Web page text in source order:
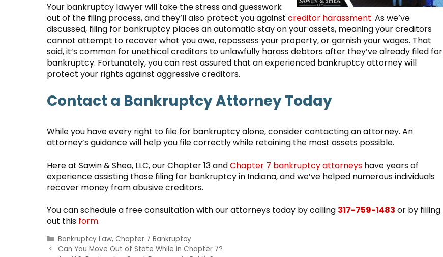
Your bankruptcy lawyer will take the stress and guesswork
out of the filing process, and they’ll also protect you against creditor harassment. As we’ve
discussed, filing for bankruptcy places an automatic stay on your assets, meaning your creditors
cannot attempt to recover what you owe, repossess your property, or garnish your wages. That
said, it’s common for unethical creditors to unlawfully harass debtors after they’ve already filed for
bankruptcy. Fortunately, you can rest assured that an experienced bankruptcy attorney will
protect your rights against aggressive creditors.
Contact a Bankruptcy Attorney Today
While you have every right to file for bankruptcy alone, consider contacting an attorney. An
attorney’s guidance will help you file correctly while retaining the most assets possible.
Here at Sawin & Shea, LLC, our Chapter 13 andChapter 7 bankruptcy attorneys have years of
experience assisting those filing for bankruptcy in Indiana, and we’ve helped numerous individuals
recover money from abusive creditors.
You can schedule a free consultation with our attorneys today by calling 317-759-1483 or by filling
out this form.
Categories
Bankruptcy Law, Chapter 7 Bankruptcy
Can You Move Out of State While in Chapter 7?